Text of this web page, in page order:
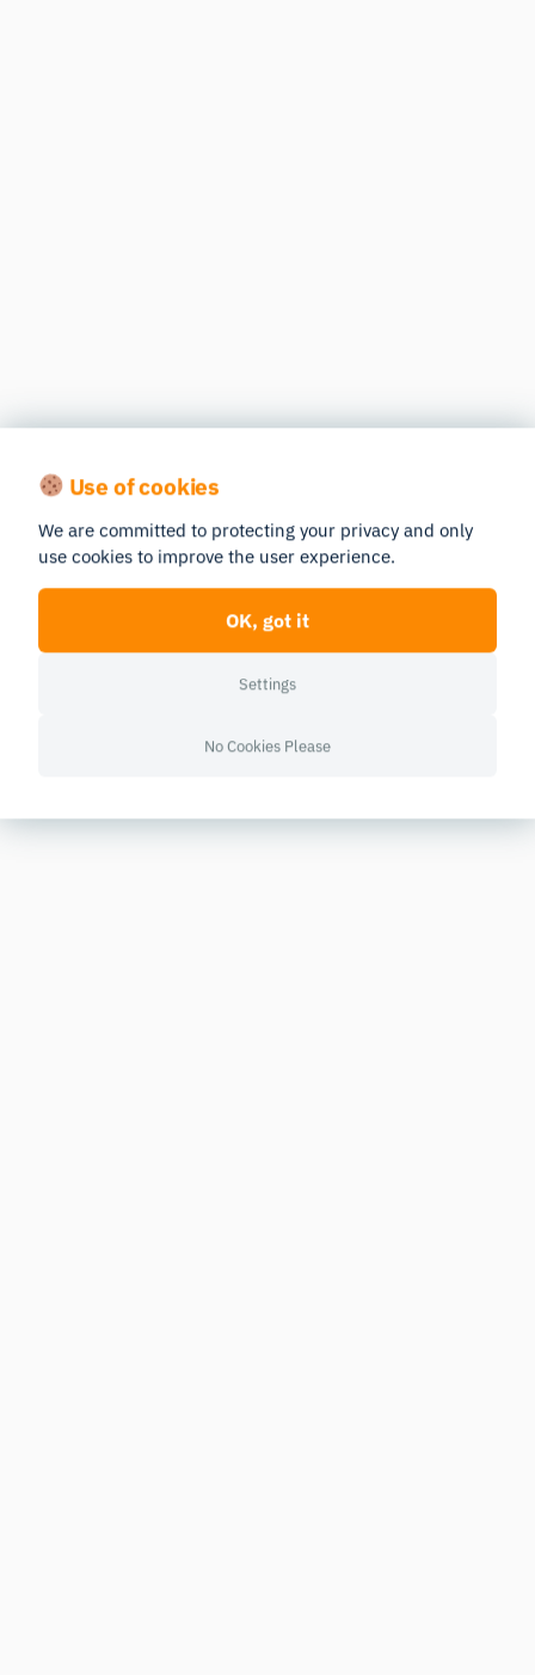
Use of cookies
We are committed to protecting your privacy and only
use cookies to improve the user experience.
OK, got it
Settings
No Cookies Please